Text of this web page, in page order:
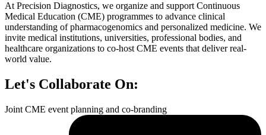
At Precision Diagnostics, we organize and support Continuous
Medical Education (CME) programmes to advance clinical
understanding of pharmacogenomics and personalized medicine. We
invite medical institutions, universities, professional bodies, and
healthcare organizations to co-host CME events that deliver real-
world value.
Let's Collaborate On:
Joint CME event planning and co-branding